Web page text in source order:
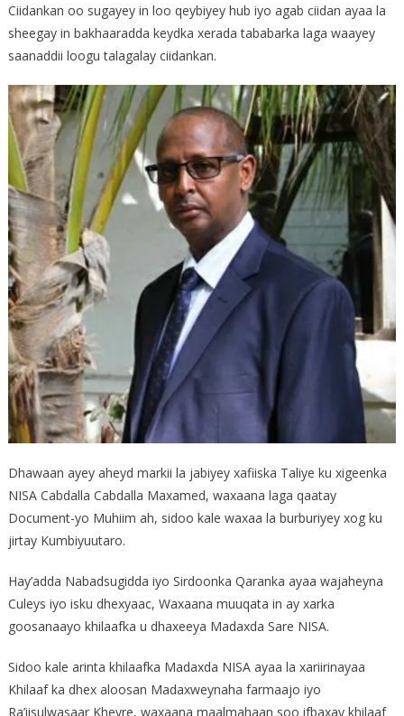
Ciidankan oo sugayey in loo qeybiyey hub iyo agab ciidan ayaa la
sheegay in bakhaaradda keydka xerada tababarka laga waayey
saanaddii loogu talagalay ciidankan.
Dhawaan ayey aheyd markii la jabiyey xafiiska Taliye ku xigeenka
NISA Cabdalla Cabdalla Maxamed, waxaana laga qaatay
Document-yo Muhiim ah, sidoo kale waxaa la burburiyey xog ku
jirtay Kumbiyuutaro.
Hay’adda Nabadsugidda iyo Sirdoonka Qaranka ayaa wajaheyna
Culeys iyo isku dhexyaac, Waxaana muuqata in ay xarka
goosanaayo khilaafka u dhaxeeya Madaxda Sare NISA.
Sidoo kale arinta khilaafka Madaxda NISA ayaa la xariirinayaa
Khilaaf ka dhex aloosan Madaxweynaha farmaajo iyo
Ra’iisulwasaar Kheyre, waxaana maalmahaan soo ifbaxay khilaaf